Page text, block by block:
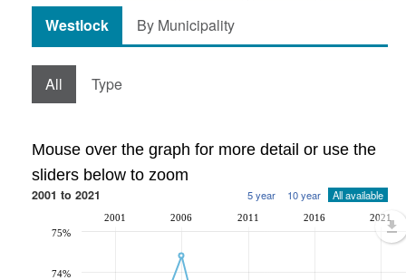
Westlock By Municipality
All Type
Mouse over the graph for more detail or use the
sliders below to zoom
2001 to 2021 5 year 10 year All available
2001 2006 2011 2016 2021
74%
75%